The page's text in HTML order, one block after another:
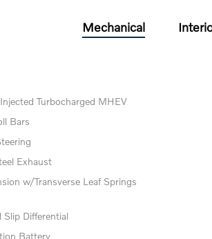
Mechanical
Turbocharged MHEV
Bars
Exhaust
w/Transverse Leaf Springs
Differential
Battery